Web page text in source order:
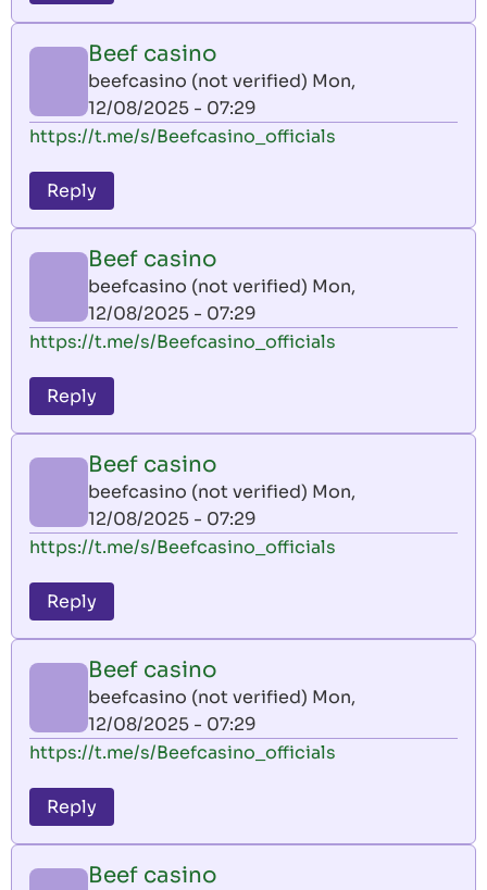
Beef casino
beefcasino (not verified) Mon,
12/08/2025 - 07:29
https://t.me/s/Beefcasino_officials
Reply
Beef casino
beefcasino (not verified) Mon,
12/08/2025 - 07:29
https://t.me/s/Beefcasino_officials
Reply
Beef casino
beefcasino (not verified) Mon,
12/08/2025 - 07:29
https://t.me/s/Beefcasino_officials
Reply
Beef casino
beefcasino (not verified) Mon,
12/08/2025 - 07:29
https://t.me/s/Beefcasino_officials
Reply
Beef casino